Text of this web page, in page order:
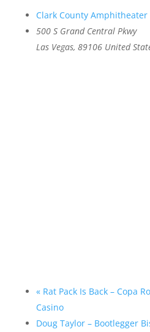
Clark County Amphitheater
500 S Grand Central Pkwy
Las Vegas, 89106 United
«Rat Pack Is Back – Copa
Casino
Doug Taylor – Bootlegger